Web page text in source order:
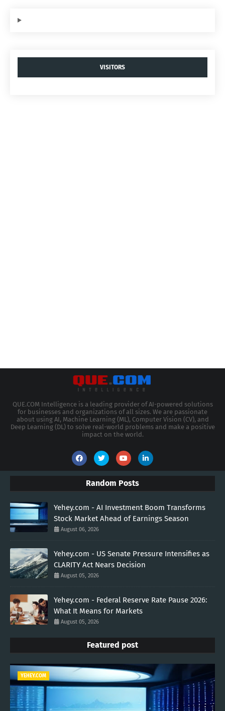
VISITORS
QUE.COM Intelligence is a leading provider of AI-powered solutions
for businesses and organizations of all sizes. We are passionate
about using AI, Machine Learning (ML), Computer Vision (CV), and
Deep Learning (DL) to solve real-world problems and make a positive
impact on the world.
Random Posts
Yehey.com - AI Investment Boom Transforms
Stock Market Ahead of Earnings Season
August 06, 2026
Yehey.com - US Senate Pressure Intensifies as
CLARITY Act Nears Decision
August 05, 2026
Yehey.com - Federal Reserve Rate Pause 2026:
What It Means for Markets
August 05, 2026
Featured post
YEHEY.COM